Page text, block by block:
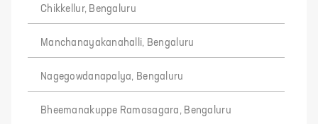
Chikkellur, Bengaluru
Manchanayakanahalli, Bengaluru
Nagegowdanapalya, Bengaluru
Bheemanakuppe Ramasagara, Bengaluru